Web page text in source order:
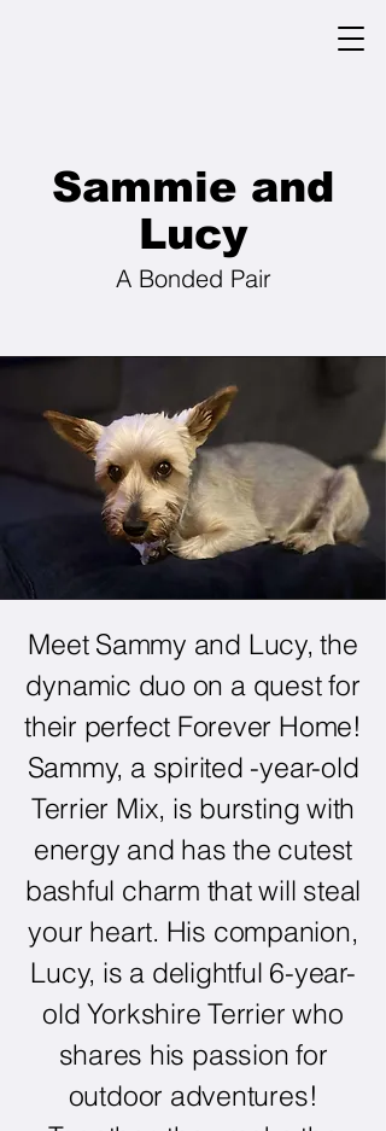
Sammie and
Lucy
A Bonded Pair
Meet Sammy and Lucy, the
dynamic duo on a quest for
their perfect Forever Home!
Sammy, a spirited -year-old
Terrier Mix, is bursting with
energy and has the cutest
bashful charm that will steal
your heart. His companion,
Lucy, is a delightful 6-year-
old Yorkshire Terrier who
shares his passion for
outdoor adventures!